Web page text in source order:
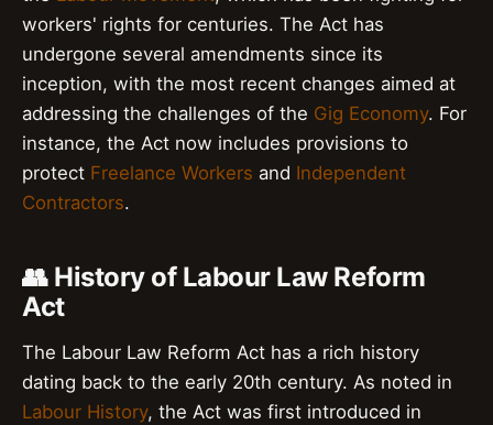
workers' rights for centuries. The Act has
undergone several amendments since its
inception, with the most recent changes aimed at
addressing the challenges of the Gig Economy. For
instance, the Act now includes provisions to
protect Freelance Workers and Independent
Contractors.
👥 History of Labour Law Reform
Act
The Labour Law Reform Act has a rich history
dating back to the early 20th century. As noted in
Labour History, the Act was first introduced in